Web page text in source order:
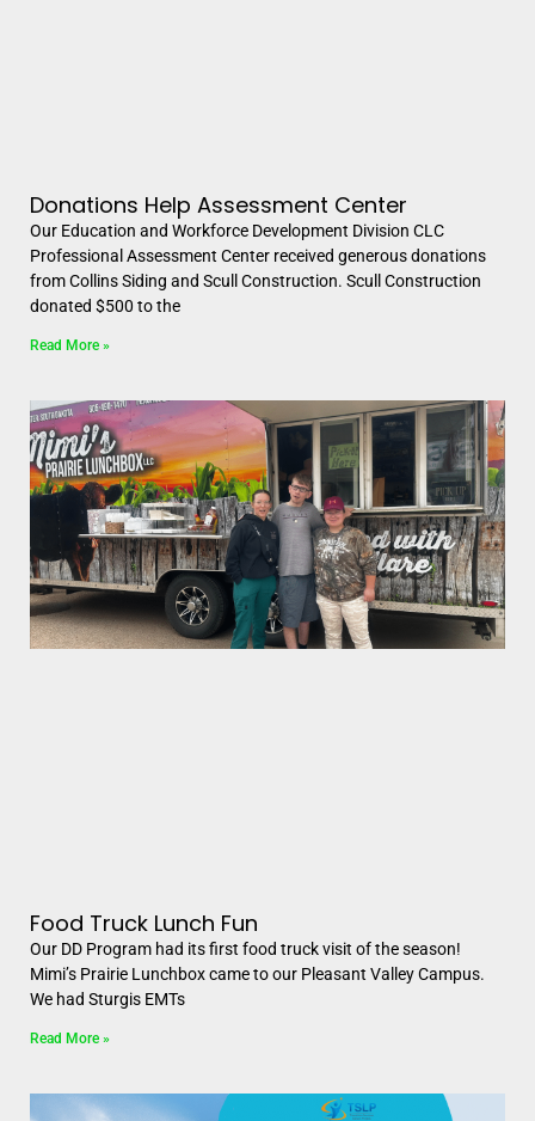
Donations Help Assessment Center
Our Education and Workforce Development Division CLC
Professional Assessment Center received generous donations
from Collins Siding and Scull Construction. Scull Construction
donated $500 to the
Read More »
Food Truck Lunch Fun
Our DD Program had its first food truck visit of the season!
Mimi’s Prairie Lunchbox came to our Pleasant Valley Campus.
We had Sturgis EMTs
Read More »